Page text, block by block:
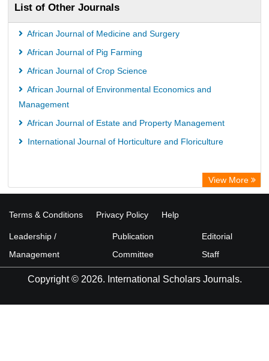
Bibliothekssystem UniversitÃ¤t Hamburg
Vufind
Kind Congress
List of Other Journals
African Journal of Medicine and Surgery
African Journal of Pig Farming
African Journal of Crop Science
African Journal of Environmental Economics and
Management
African Journal of Estate and Property Management
International Journal of Horticulture and Floriculture
View More
Terms & Conditions Privacy Policy Help
Leadership /
Management
Publication
Committee
Editorial
Staff
Copyright © 2026. International Scholars Journals.